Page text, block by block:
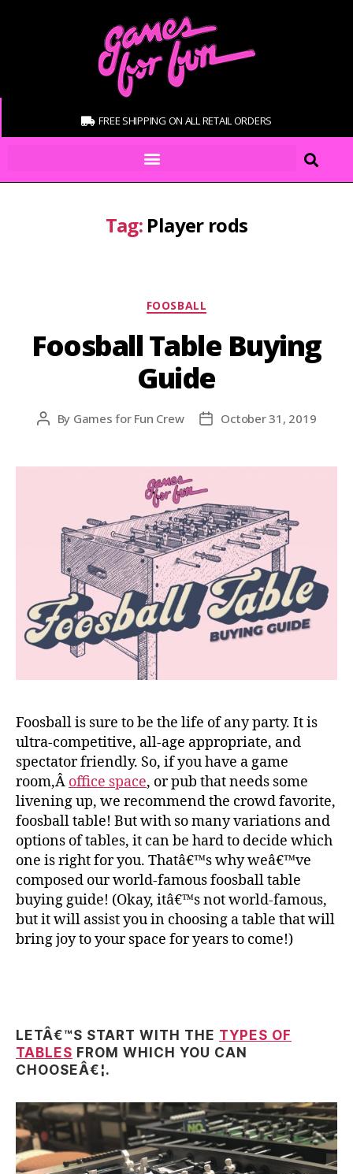
FREE SHIPPING ON ALL RETAIL ORDERS
Tag: Player rods
FOOSBALL
Foosball Table Buying
Guide
By Games for Fun Crew October 31, 2019
Foosball is sure to be the life of any party. It is
ultra-competitive, all-age appropriate, and
spectator friendly. So, if you have a game
room,Â office space, or pub that needs some
livening up, we recommend the crowd favorite,
foosball table! But with so many variations and
options of tables, it can be hard to decide which
one is right for you. Thatâ€™s why weâ€™ve
composed our world-famous foosball table
buying guide! (Okay, itâ€™s not world-famous,
but it will assist you in choosing a table that will
bring joy to your space for years to come!)
LETÂ€™S START WITH THE TYPES OF
TABLES FROM WHICH YOU CAN
CHOOSEÂ€¦.